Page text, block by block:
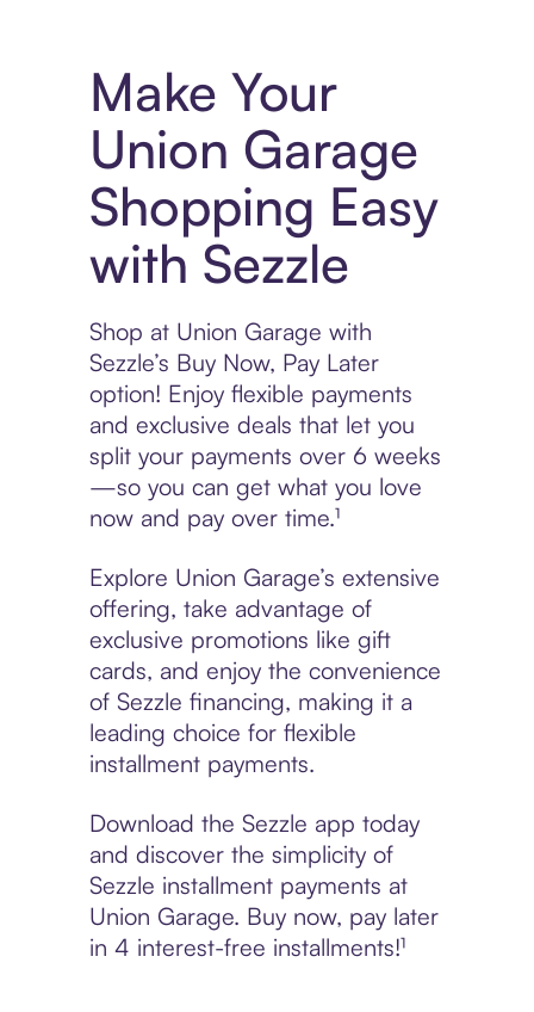
Make Your
Union Garage
Shopping Easy
with Sezzle
Shop at Union Garage with
Sezzle’s Buy Now, Pay Later
option! Enjoy flexible payments
and exclusive deals that let you
split your payments over 6 weeks
—so you can get what you love
now and pay over time.¹
Explore Union Garage’s extensive
offering, take advantage of
exclusive promotions like gift
cards, and enjoy the convenience
of Sezzle financing, making it a
leading choice for flexible
installment payments.
Download the Sezzle app today
and discover the simplicity of
Sezzle installment payments at
Union Garage. Buy now, pay later
in 4 interest-free installments!¹